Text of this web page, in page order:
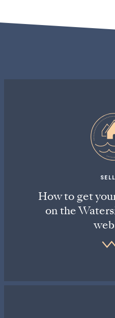
How to get
on the